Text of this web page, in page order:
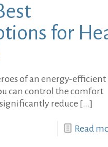
for
of an energy-efficient
can control the comfort
reduce […]
Read